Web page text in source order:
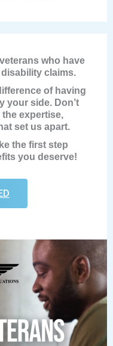
who have
claims.
of having
your side. Don’t
expertise,
set us apart.
the first step
you deserve!